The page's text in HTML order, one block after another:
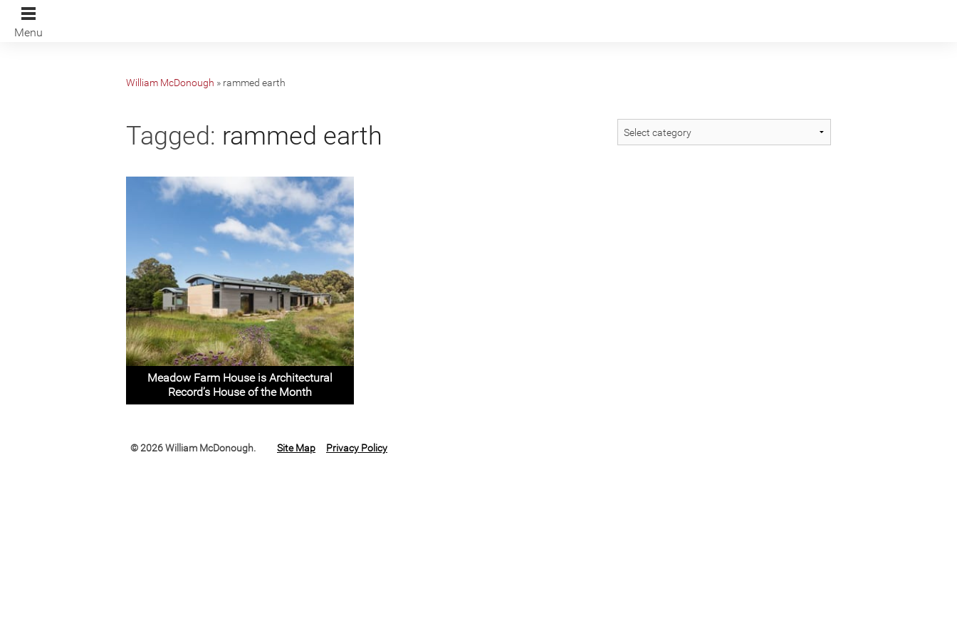
Menu
William McDonough » rammed earth
Tagged: rammed earth
Meadow Farm House is Architectural
Record’s House of the Month
© 2026 William McDonough. Site Map Privacy Policy